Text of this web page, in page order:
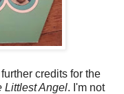
credits for the
Littlest Angel. I'm not